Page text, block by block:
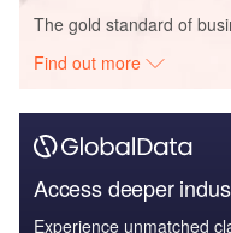
The gold standard of
Find out more
Access deeper
Experience unmatched